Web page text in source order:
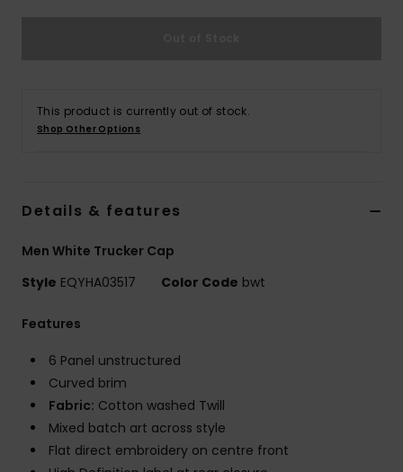
This product is currently out of stock.
Shop Other Options
Details & features
Men White Trucker Cap
Style EQYHA03517 Color Code bwt
Features
6 Panel unstructured
Curved brim
Fabric: Cotton washed Twill
Mixed batch art across style
Flat direct embroidery on centre front